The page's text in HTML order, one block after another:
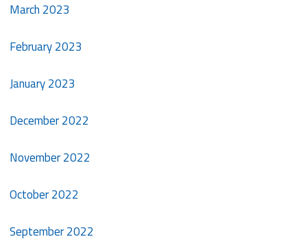
March 2023
February 2023
January 2023
December 2022
November 2022
October 2022
September 2022